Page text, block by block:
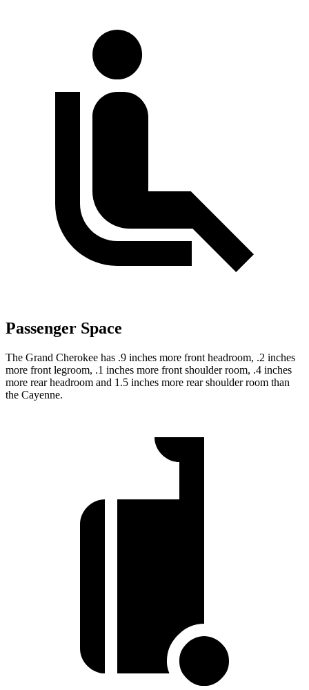
Passenger Space
The Grand Cherokee has .9 inches more front headroom, .2 inches
more front legroom, .1 inches more front shoulder room, .4 inches
more rear headroom and 1.5 inches more rear shoulder room than
the Cayenne.